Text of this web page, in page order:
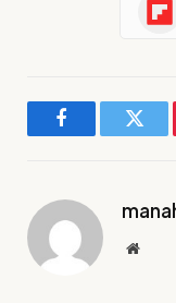
Facebook